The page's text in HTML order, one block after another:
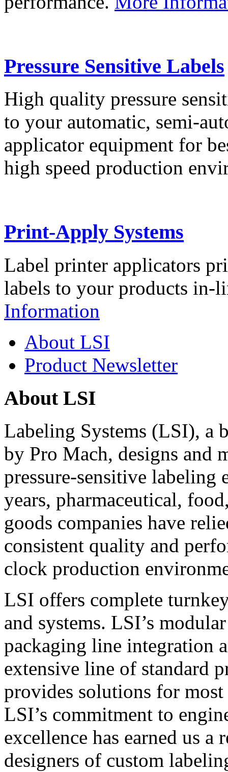
Pressure Sensitive Labels
High quality pressure
to your automatic, semi-
applicator equipment for
high speed production
Print-Apply Systems
Label printer applicators
labels to your products in-
Information
About LSI
Product Newsletter
About LSI
Labeling Systems (LSI), a
by Pro Mach, designs and
pressure-sensitive labeling
years, pharmaceutical,
goods companies have
consistent quality and
clock production
LSI offers complete
and systems. LSI’s
packaging line integration
extensive line of standard
provides solutions for
LSI’s commitment to
excellence has earned us
designers of custom